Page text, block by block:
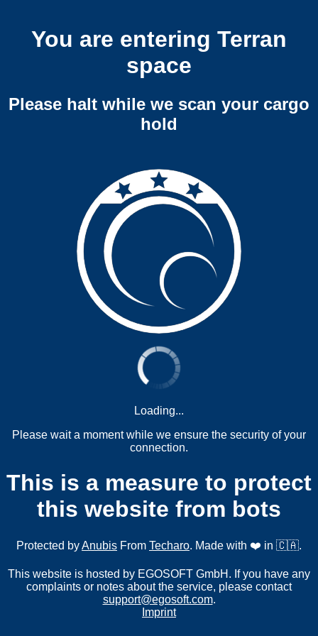
You are entering Terran
space
Please halt while we scan your cargo
hold
Loading...
Please wait a moment while we ensure the security of your
connection.
This is a measure to protect
this website from bots
Protected byAnubis From Techaro. Made with ❤️ in 🇨🇦.
This website is hosted by EGOSOFT GmbH. If you have any
complaints or notes about the service, please contact
support@egosoft.com.
Imprint